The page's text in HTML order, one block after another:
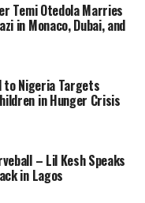
Temi Otedola Marries
in Monaco, Dubai, and
to Nigeria Targets
in Hunger Crisis
– Lil Kesh Speaks
in Lagos